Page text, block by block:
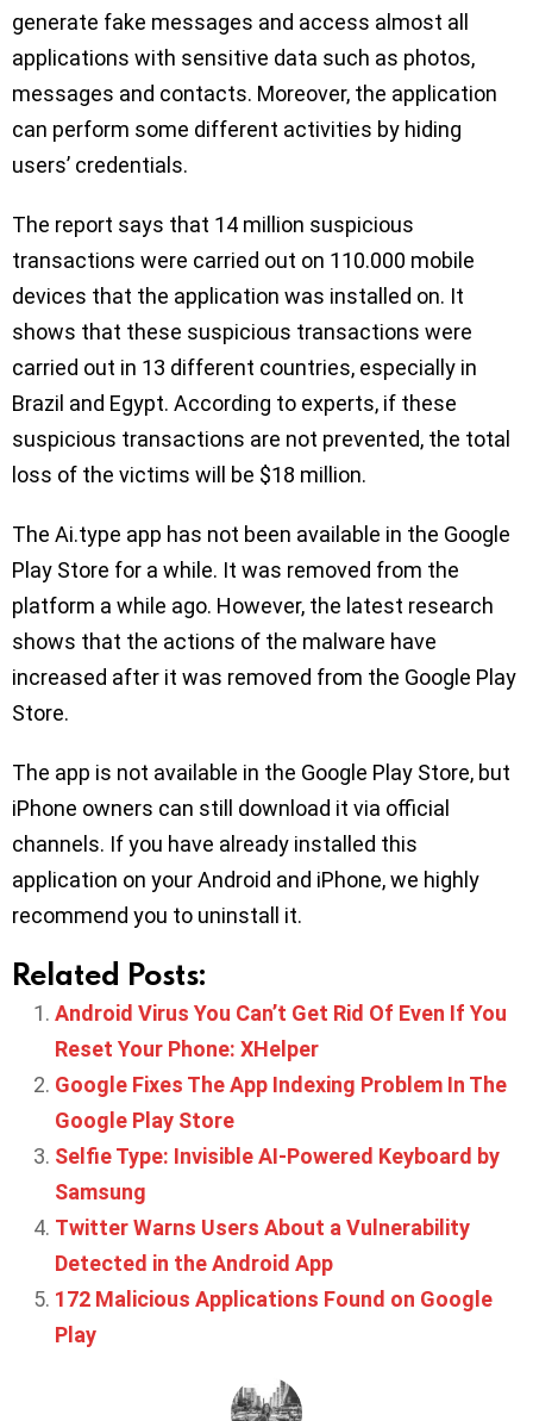
generate fake messages and access almost all
applications with sensitive data such as photos,
messages and contacts. Moreover, the application
can perform some different activities by hiding
users’ credentials.
The report says that 14 million suspicious
transactions were carried out on 110.000 mobile
devices that the application was installed on. It
shows that these suspicious transactions were
carried out in 13 different countries, especially in
Brazil and Egypt. According to experts, if these
suspicious transactions are not prevented, the total
loss of the victims will be $18 million.
The Ai.type app has not been available in the Google
Play Store for a while. It was removed from the
platform a while ago. However, the latest research
shows that the actions of the malware have
increased after it was removed from the Google Play
Store.
The app is not available in the Google Play Store, but
iPhone owners can still download it via official
channels. If you have already installed this
application on your Android and iPhone, we highly
recommend you to uninstall it.
Related Posts:
Android Virus You Can’t Get Rid Of Even If You
Reset Your Phone: XHelper
Google Fixes The App Indexing Problem In The
Google Play Store
Selfie Type: Invisible AI-Powered Keyboard by
Samsung
Twitter Warns Users About a Vulnerability
Detected in the Android App
172 Malicious Applications Found on Google
Play